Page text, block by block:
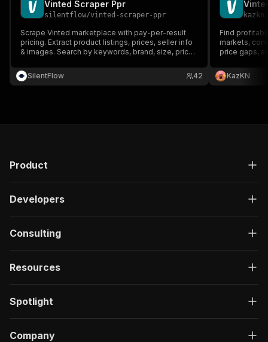
Vinted Scraper Ppr
silentflow/vinted-scraper-ppr
Scrape Vinted marketplace with pay-per-result
pricing. Extract product listings, prices, seller info
& images. Search by keywords, brand, size, price
ES, IT, PL). Cost-effective solution for market
research.
SilentFlow 42
kazkn
Find
markets,
price gaps,
webhooks.
KazKN
Product
Developers
Consulting
Resources
Spotlight
Company